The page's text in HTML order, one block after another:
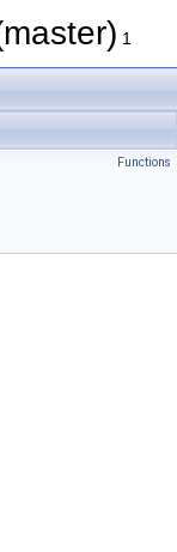
1
Functions